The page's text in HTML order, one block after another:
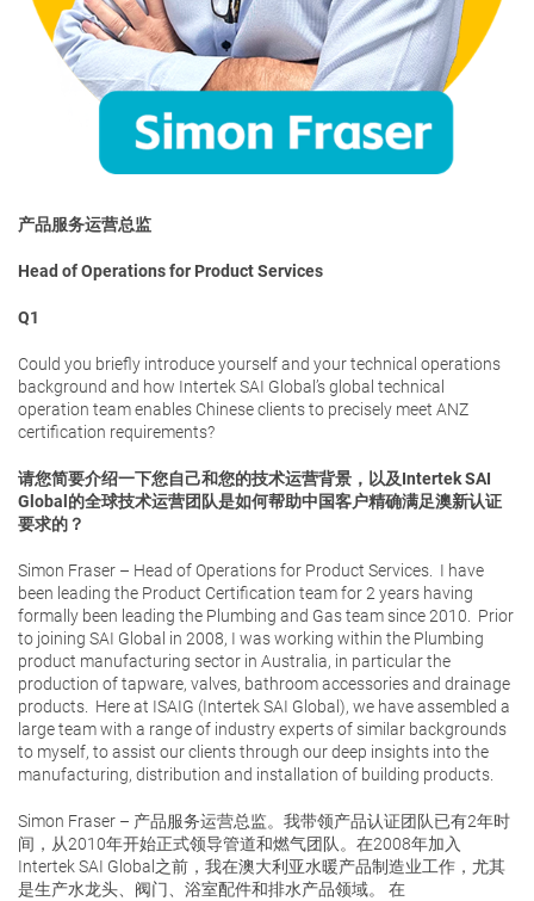
产品服务运营总监
Head of Operations for Product Services
Q1
Could you briefly introduce yourself and your technical operations
background and how Intertek SAI Global’s global technical
operation team enables Chinese clients to precisely meet ANZ
certification requirements?
请您简要介绍一下您自己和您的技术运营背景，以及Intertek SAI
Global的全球技术运营团队是如何帮助中国客户精确满足澳新认证
要求的？
Simon Fraser – Head of Operations for Product Services. I have
been leading the Product Certification team for 2 years having
formally been leading the Plumbing and Gas team since 2010. Prior
to joining SAI Global in 2008, I was working within the Plumbing
product manufacturing sector in Australia, in particular the
production of tapware, valves, bathroom accessories and drainage
products. Here at ISAIG (Intertek SAI Global), we have assembled a
large team with a range of industry experts of similar backgrounds
to myself, to assist our clients through our deep insights into the
manufacturing, distribution and installation of building products.
Simon Fraser – 产品服务运营总监。我带领产品认证团队已有2年时
间，从2010年开始正式领导管道和燃气团队。在2008年加入
Intertek SAI Global之前，我在澳大利亚水暖产品制造业工作，尤其
是生产水龙头、阀门、浴室配件和排水产品领域。 在